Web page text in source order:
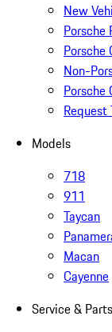
New
Porsche
Porsche
Non-
Porsche
Request
Models
718
911
Taycan
Macan
Cayenne
Service & Parts